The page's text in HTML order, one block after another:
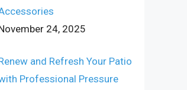
24, 2025
and Refresh Your Patio
Professional Pressure